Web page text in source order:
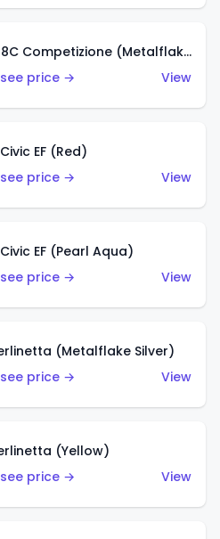
Alfa Romeo 8C Competizione (Metalflake Dark Red)
price →
View
EF (Red)
price →
View
EF (Pearl Aqua)
price →
View
(Metalflake Silver)
price →
View
(Yellow)
price →
View